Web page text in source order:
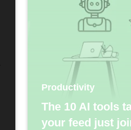
Productivity
The 10 AI tools
your feed just